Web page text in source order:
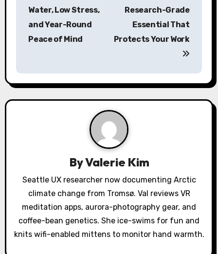
a
v
o
n
Water, Low Stress,
and Year-Round
Peace of Mind
Research-Grade
Essential That
Protects Your Work
ByValerie Kim
Seattle UX researcher now documenting Arctic
climate change from Tromsø. Val reviews VR
meditation apps, aurora-photography gear, and
coffee-bean genetics. She ice-swims for fun and
knits wifi-enabled mittens to monitor hand warmth.